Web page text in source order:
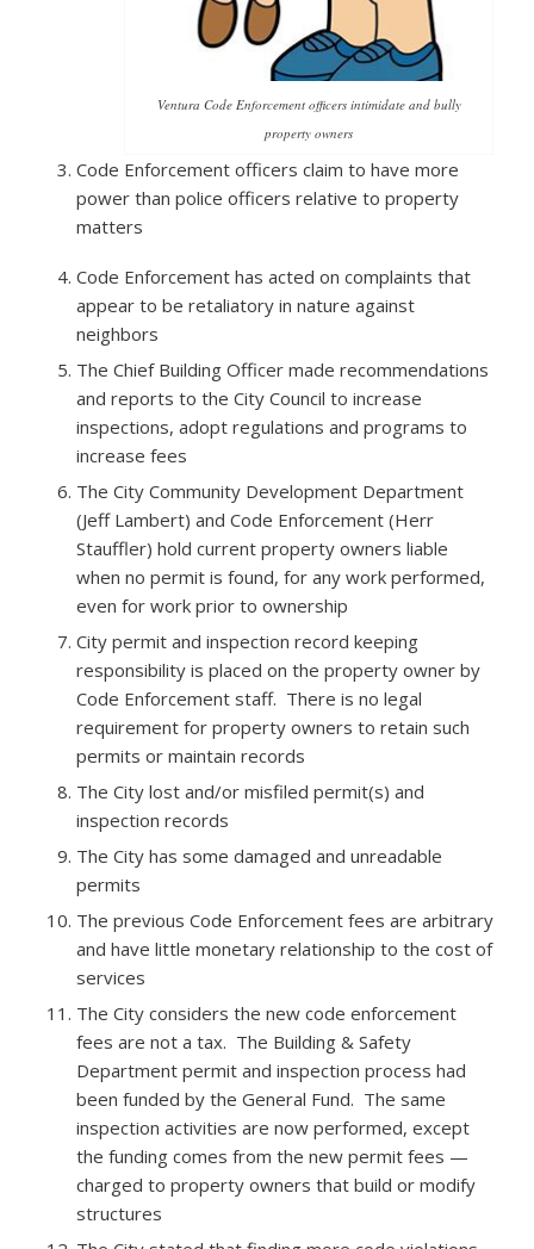
Ventura Code Enforcement officers intimidate and bully
property owners
Code Enforcement officers claim to have more
power than police officers relative to property
matters
Code Enforcement has acted on complaints that
appear to be retaliatory in nature against
neighbors
The Chief Building Officer made recommendations
and reports to the City Council to increase
inspections, adopt regulations and programs to
increase fees
The City Community Development Department
(Jeff Lambert) and Code Enforcement (Herr
Stauffler) hold current property owners liable
when no permit is found, for any work performed,
even for work prior to ownership
City permit and inspection record keeping
responsibility is placed on the property owner by
Code Enforcement staff. There is no legal
requirement for property owners to retain such
permits or maintain records
The City lost and/or misfiled permit(s) and
inspection records
The City has some damaged and unreadable
permits
The previous Code Enforcement fees are arbitrary
and have little monetary relationship to the cost of
services
The City considers the new code enforcement
fees are not a tax. The Building & Safety
Department permit and inspection process had
been funded by the General Fund. The same
inspection activities are now performed, except
the funding comes from the new permit fees —
charged to property owners that build or modify
structures